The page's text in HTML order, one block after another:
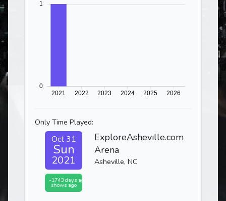
Only Time Played:
Oct 31
Sun
2021
-1743 days ago
shows ago
ExploreAsheville.com
Arena
Asheville, NC